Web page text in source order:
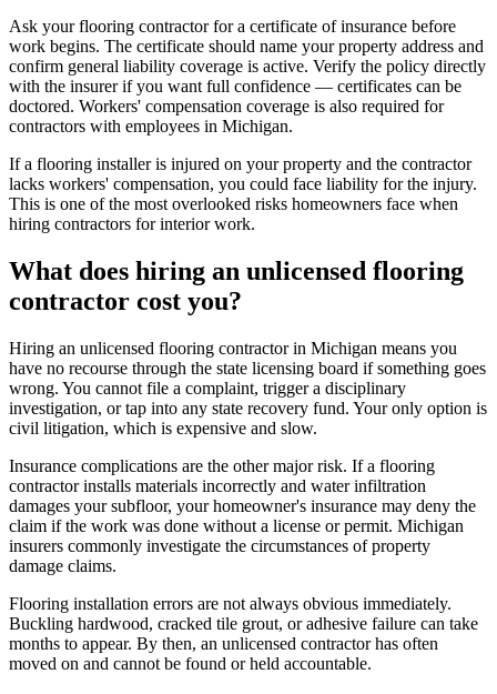
Ask your flooring contractor for a certificate of insurance before
work begins. The certificate should name your property address and
confirm general liability coverage is active. Verify the policy directly
with the insurer if you want full confidence — certificates can be
doctored. Workers' compensation coverage is also required for
contractors with employees in Michigan.
If a flooring installer is injured on your property and the contractor
lacks workers' compensation, you could face liability for the injury.
This is one of the most overlooked risks homeowners face when
hiring contractors for interior work.
What does hiring an unlicensed flooring
contractor cost you?
Hiring an unlicensed flooring contractor in Michigan means you
have no recourse through the state licensing board if something goes
wrong. You cannot file a complaint, trigger a disciplinary
investigation, or tap into any state recovery fund. Your only option is
civil litigation, which is expensive and slow.
Insurance complications are the other major risk. If a flooring
contractor installs materials incorrectly and water infiltration
damages your subfloor, your homeowner's insurance may deny the
claim if the work was done without a license or permit. Michigan
insurers commonly investigate the circumstances of property
damage claims.
Flooring installation errors are not always obvious immediately.
Buckling hardwood, cracked tile grout, or adhesive failure can take
months to appear. By then, an unlicensed contractor has often
moved on and cannot be found or held accountable.